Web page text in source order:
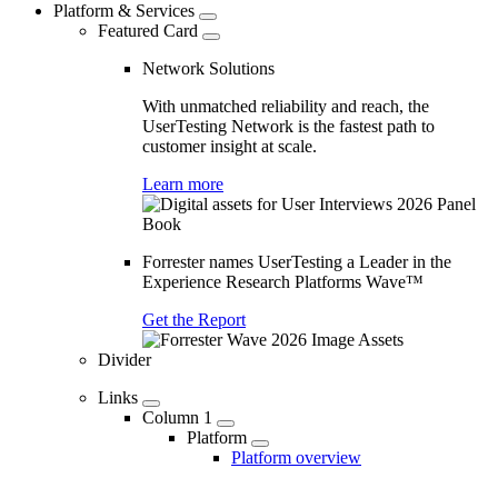
Platform & Services
Featured Card
Network Solutions
With unmatched reliability and reach, the
UserTesting Network is the fastest path to
customer insight at scale.
Learn more
Forrester names UserTesting a Leader in the
Experience Research Platforms Wave™
Get the Report
Divider
Links
Column 1
Platform
Platform overview